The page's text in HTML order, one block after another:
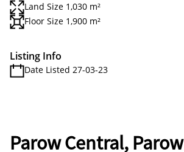
Land Size 1,030 m²
Floor Size 1,900 m²
Listing Info
Date Listed 27-03-23
Parow Central, Parow